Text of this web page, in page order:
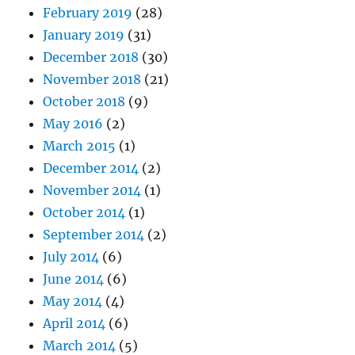
February 2019 (28)
January 2019 (31)
December 2018 (30)
November 2018 (21)
October 2018 (9)
May 2016 (2)
March 2015 (1)
December 2014 (2)
November 2014 (1)
October 2014 (1)
September 2014 (2)
July 2014 (6)
June 2014 (6)
May 2014 (4)
April 2014 (6)
March 2014 (5)